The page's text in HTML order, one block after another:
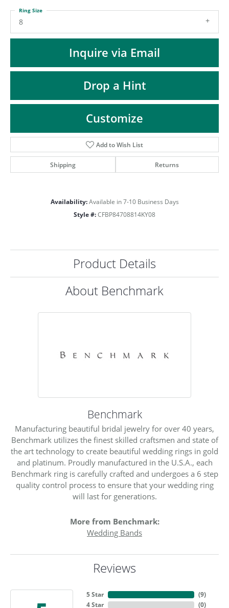
8
Ring Size
Inquire via Email
Drop a Hint
Customize
Add to Wish List
Shipping Returns
Availability: Available in 7-10 Business Days
Style #: CFBP84708814KY08
Product Details
About Benchmark
Benchmark
Manufacturing beautiful bridal jewelry for over 40 years,
Benchmark utilizes the finest skilled craftsmen and state of
the art technology to create beautiful wedding rings in gold
and platinum. Proudly manufactured in the U.S.A., each
Benchmark ring is carefully crafted and undergoes a 6 step
quality control process to ensure that your wedding ring
will last for generations.
More from Benchmark:
Wedding Bands
Reviews
5 Star
4 Star
(9)
(0)